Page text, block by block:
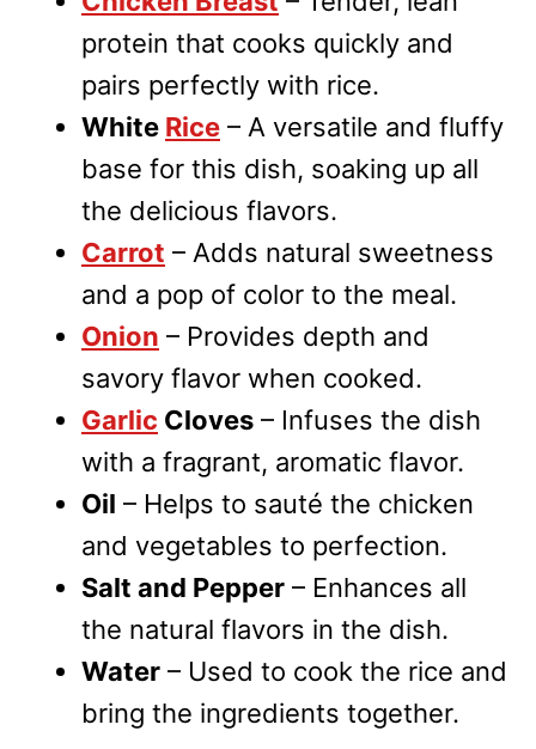
protein that cooks quickly and
pairs perfectly with rice.
White Rice – A versatile and fluffy
base for this dish, soaking up all
the delicious flavors.
Carrot – Adds natural sweetness
and a pop of color to the meal.
Onion – Provides depth and
savory flavor when cooked.
Garlic Cloves – Infuses the dish
with a fragrant, aromatic flavor.
Oil – Helps to sauté the chicken
and vegetables to perfection.
Salt and Pepper – Enhances all
the natural flavors in the dish.
Water – Used to cook the rice and
bring the ingredients together.